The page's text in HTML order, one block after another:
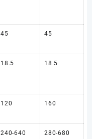
45 45
18.5 18.5
120 160
240-640 280-680